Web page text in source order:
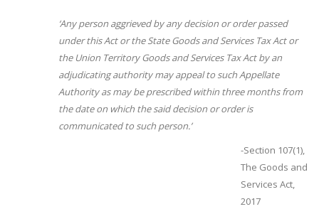
‘Any person aggrieved by any decision or order passed
under this Act or the State Goods and Services Tax Act or
the Union Territory Goods and Services Tax Act by an
adjudicating authority may appeal to such Appellate
Authority as may be prescribed within three months from
the date on which the said decision or order is
communicated to such person.’
-Section 107(1),
The Goods and
Services Act,
2017